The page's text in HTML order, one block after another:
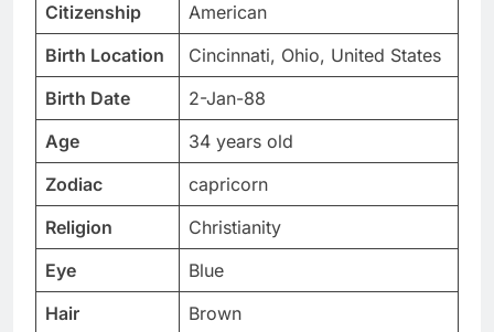
Citizenship
American
Birth Location
Cincinnati, Ohio, United States
Birth Date
2-Jan-88
Age
34 years old
Zodiac
capricorn
Religion
Christianity
Eye
Blue
Hair
Brown